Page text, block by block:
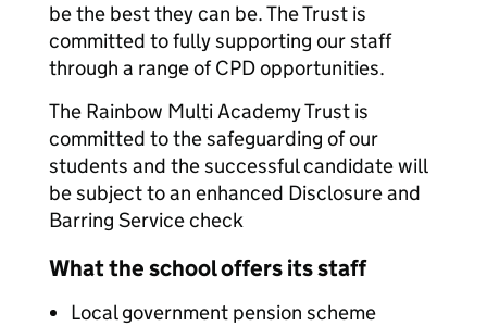
be the best they can be. The Trust is
committed to fully supporting our staff
through a range of CPD opportunities.
The Rainbow Multi Academy Trust is
committed to the safeguarding of our
students and the successful candidate will
be subject to an enhanced Disclosure and
Barring Service check
What the school offers its staff
Local government pension scheme